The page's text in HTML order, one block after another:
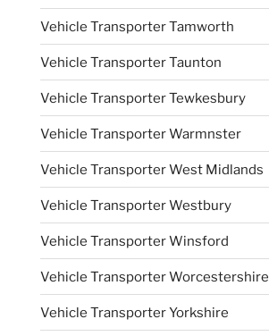
Vehicle Transporter Tamworth
Vehicle Transporter Taunton
Vehicle Transporter Tewkesbury
Vehicle Transporter Warmnster
Vehicle Transporter West Midlands
Vehicle Transporter Westbury
Vehicle Transporter Winsford
Vehicle Transporter Worcestershire
Vehicle Transporter Yorkshire